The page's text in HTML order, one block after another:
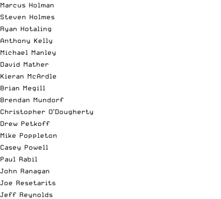
Marcus Holman
Steven Holmes
Ryan Hotaling
Anthony Kelly
Michael Manley
David Mather
Kieran McArdle
Brian Megill
Brendan Mundorf
Christopher O’Dougherty
Drew Petkoff
Mike Poppleton
Casey Powell
Paul Rabil
John Ranagan
Joe Resetarits
Jeff Reynolds